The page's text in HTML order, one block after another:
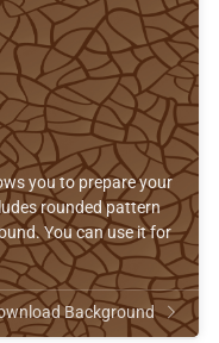
you to prepare your
rounded pattern
You can use it for
Background